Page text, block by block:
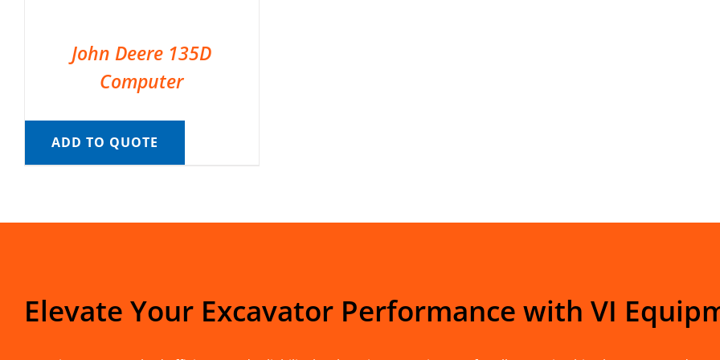
John Deere 135D
Computer
ADD TO QUOTE
Elevate Your Excavator Performance with VI